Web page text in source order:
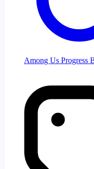
Among Us Progress